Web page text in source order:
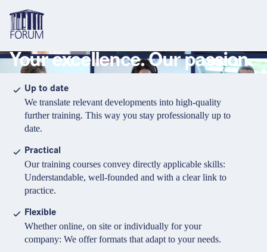
Topics
Pharma & Healthcare
Medical devices
Animal Health
Cosmetics
Food Supplements
Banks & Financial Institutions
Formats
Course
Certificate program and Learning path
Conference
Organisation of in-house training
e-Learnings
About us
Solutions for companies
Media Library & Learning Resources
Contact and support
Deutsch
English
Contact
Your excellence. Our passion.
Up to date
We translate relevant developments into high-quality
further training. This way you stay professionally up to
date.
Practical
Our training courses convey directly applicable skills:
Understandable, well-founded and with a clear link to
practice.
Flexible
Whether online, on site or individually for your
company: We offer formats that adapt to your needs.